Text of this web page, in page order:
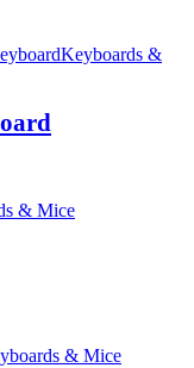
Keyboards &
& Mice
& Mice